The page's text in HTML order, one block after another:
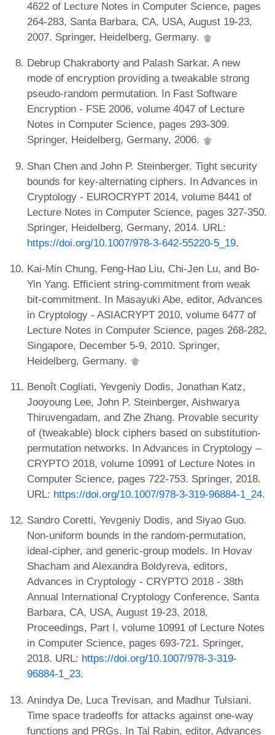
4622 of Lecture Notes in Computer Science, pages
264-283, Santa Barbara, CA, USA, August 19-23,
2007. Springer, Heidelberg, Germany.
Debrup Chakraborty and Palash Sarkar. A new
mode of encryption providing a tweakable strong
pseudo-random permutation. In Fast Software
Encryption - FSE 2006, volume 4047 of Lecture
Notes in Computer Science, pages 293-309.
Springer, Heidelberg, Germany, 2006.
Shan Chen and John P. Steinberger. Tight security
bounds for key-alternating ciphers. In Advances in
Cryptology - EUROCRYPT 2014, volume 8441 of
Lecture Notes in Computer Science, pages 327-350.
Springer, Heidelberg, Germany, 2014. URL:
https://doi.org/10.1007/978-3-642-55220-5_19.
Kai-Min Chung, Feng-Hao Liu, Chi-Jen Lu, and Bo-
Yin Yang. Efficient string-commitment from weak
bit-commitment. In Masayuki Abe, editor, Advances
in Cryptology - ASIACRYPT 2010, volume 6477 of
Lecture Notes in Computer Science, pages 268-282,
Singapore, December 5-9, 2010. Springer,
Heidelberg, Germany.
Benoît Cogliati, Yevgeniy Dodis, Jonathan Katz,
Jooyoung Lee, John P. Steinberger, Aishwarya
Thiruvengadam, and Zhe Zhang. Provable security
of (tweakable) block ciphers based on substitution-
permutation networks. In Advances in Cryptology –
CRYPTO 2018, volume 10991 of Lecture Notes in
Computer Science, pages 722-753. Springer, 2018.
URL: https://doi.org/10.1007/978-3-319-96884-1_24.
Sandro Coretti, Yevgeniy Dodis, and Siyao Guo.
Non-uniform bounds in the random-permutation,
ideal-cipher, and generic-group models. In Hovav
Shacham and Alexandra Boldyreva, editors,
Advances in Cryptology - CRYPTO 2018 - 38th
Annual International Cryptology Conference, Santa
Barbara, CA, USA, August 19-23, 2018,
Proceedings, Part I, volume 10991 of Lecture Notes
in Computer Science, pages 693-721. Springer,
2018. URL: https://doi.org/10.1007/978-3-319-
96884-1_23.
Anindya De, Luca Trevisan, and Madhur Tulsiani.
Time space tradeoffs for attacks against one-way
functions and PRGs. In Tal Rabin, editor, Advances